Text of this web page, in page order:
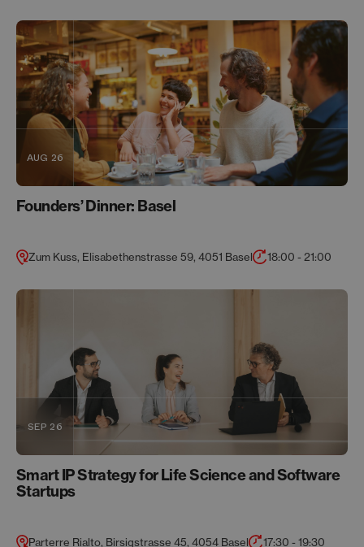
AUG 26
Founders’ Dinner: Basel
Zum Kuss, Elisabethenstrasse 59, 4051 Basel 18:00 - 21:00
SEP 26
Smart IP Strategy for Life Science and Software
Startups
Parterre Rialto, Birsigstrasse 45, 4054 Basel 17:30 - 19:30